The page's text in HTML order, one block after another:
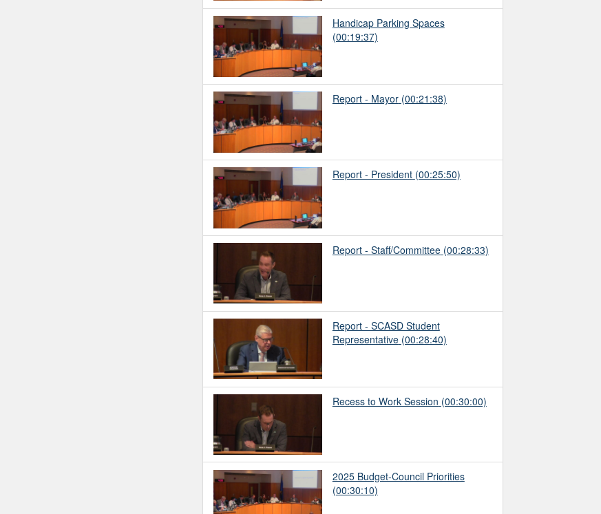
Handicap Parking Spaces
(00:19:37)
Report - Mayor (00:21:38)
Report - President (00:25:50)
Report - Staff/Committee (00:28:33)
Report - SCASD Student
Representative (00:28:40)
Recess to Work Session (00:30:00)
2025 Budget-Council Priorities
(00:30:10)